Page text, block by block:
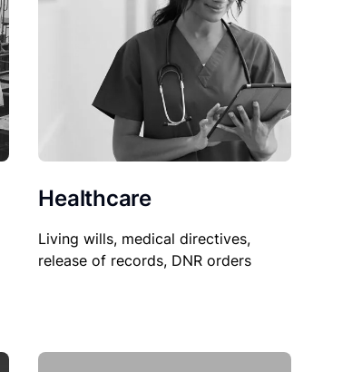
Healthcare
Living wills, medical directives,
release of records, DNR orders